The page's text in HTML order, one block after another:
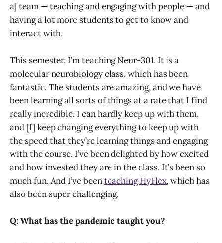
a] team — teaching and engaging with people — and
having a lot more students to get to know and
interact with.
This semester, I’m teaching Neur-301. It is a
molecular neurobiology class, which has been
fantastic. The students are amazing, and we have
been learning all sorts of things at a rate that I find
really incredible. I can hardly keep up with them,
and [I] keep changing everything to keep up with
the speed that they’re learning things and engaging
with the course. I’ve been delighted by how excited
and how invested they are in the class. It’s been so
much fun. And I’ve beenteaching HyFlex, which has
also been super challenging.
Q: What has the pandemic taught you?